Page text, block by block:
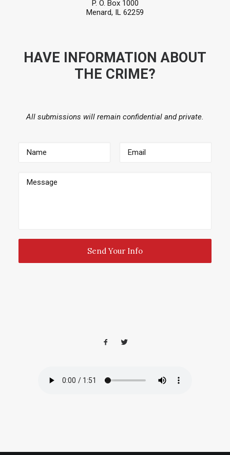
P. O. Box 1000
Menard, IL 62259
HAVE INFORMATION ABOUT
THE CRIME?
All submissions will remain confidential and private.